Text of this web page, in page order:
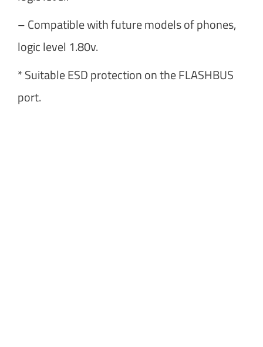
– Compatible with future models of phones,
logic level 1.80v.
* Suitable ESD protection on the FLASHBUS
port.